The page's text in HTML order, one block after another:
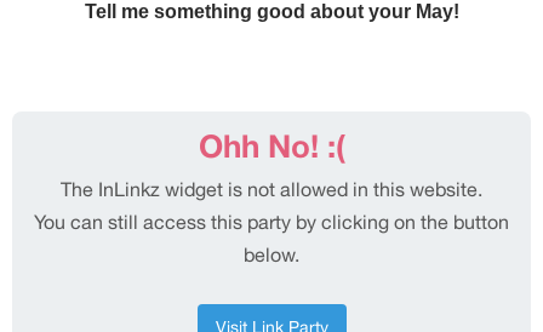
Tell me something good about your May!